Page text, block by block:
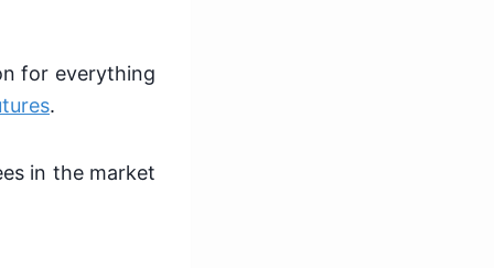
for everything
.
in the market